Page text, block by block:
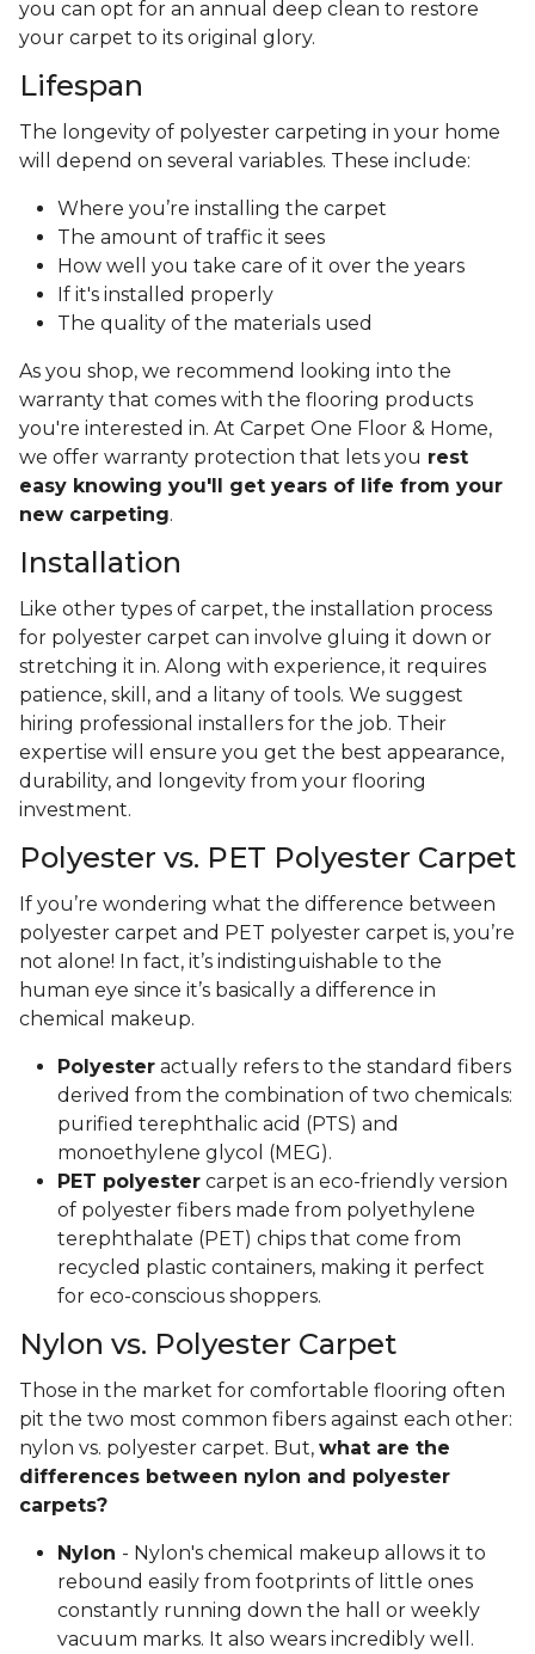
you can opt for an annual deep clean to restore
your carpet to its original glory.
Lifespan
The longevity of polyester carpeting in your home
will depend on several variables. These include:
Where you’re installing the carpet
The amount of traffic it sees
How well you take care of it over the years
If it's installed properly
The quality of the materials used
As you shop, we recommend looking into the
warranty that comes with the flooring products
you're interested in. At Carpet One Floor & Home,
we offer warranty protection that lets you rest
easy knowing you'll get years of life from your
new carpeting.
Installation
Like other types of carpet, the installation process
for polyester carpet can involve gluing it down or
stretching it in. Along with experience, it requires
patience, skill, and a litany of tools. We suggest
hiring professional installers for the job. Their
expertise will ensure you get the best appearance,
durability, and longevity from your flooring
investment.
Polyester vs. PET Polyester Carpet
If you’re wondering what the difference between
polyester carpet and PET polyester carpet is, you’re
not alone! In fact, it’s indistinguishable to the
human eye since it’s basically a difference in
chemical makeup.
Polyester actually refers to the standard fibers
derived from the combination of two chemicals:
purified terephthalic acid (PTS) and
monoethylene glycol (MEG).
PET polyester carpet is an eco-friendly version
of polyester fibers made from polyethylene
terephthalate (PET) chips that come from
recycled plastic containers, making it perfect
for eco-conscious shoppers.
Nylon vs. Polyester Carpet
Those in the market for comfortable flooring often
pit the two most common fibers against each other:
nylon vs. polyester carpet. But, what are the
differences between nylon and polyester
carpets?
Nylon - Nylon's chemical makeup allows it to
rebound easily from footprints of little ones
constantly running down the hall or weekly
vacuum marks. It also wears incredibly well.